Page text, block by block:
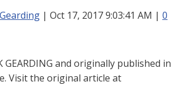
| Oct 17, 2017 9:03:41 AM | 0
GEARDING and originally published in
Visit the original article at